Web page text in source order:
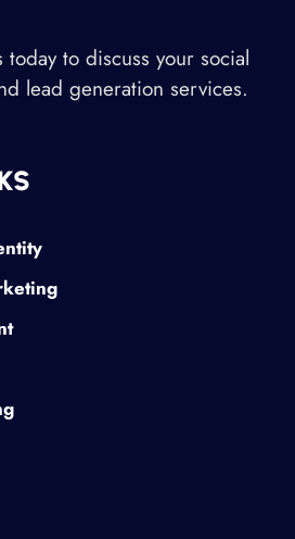
to discuss your social
lead generation services.